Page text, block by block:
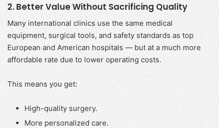
2. Better Value Without Sacrificing Quality
Many international clinics use the same medical
equipment, surgical tools, and safety standards as top
European and American hospitals — but at a much more
affordable rate due to lower operating costs.
This means you get:
High-quality surgery.
More personalized care.